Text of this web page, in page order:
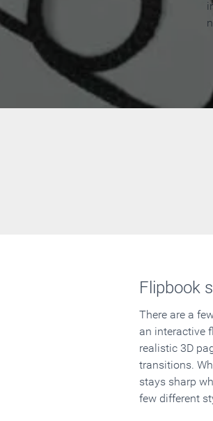
Flipbook
There are a
an interactive
realistic 3D
transitions.
stays sharp
few different